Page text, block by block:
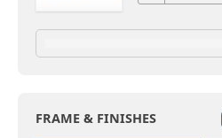
FRAME & FINISHES